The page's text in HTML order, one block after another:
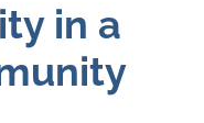
in a